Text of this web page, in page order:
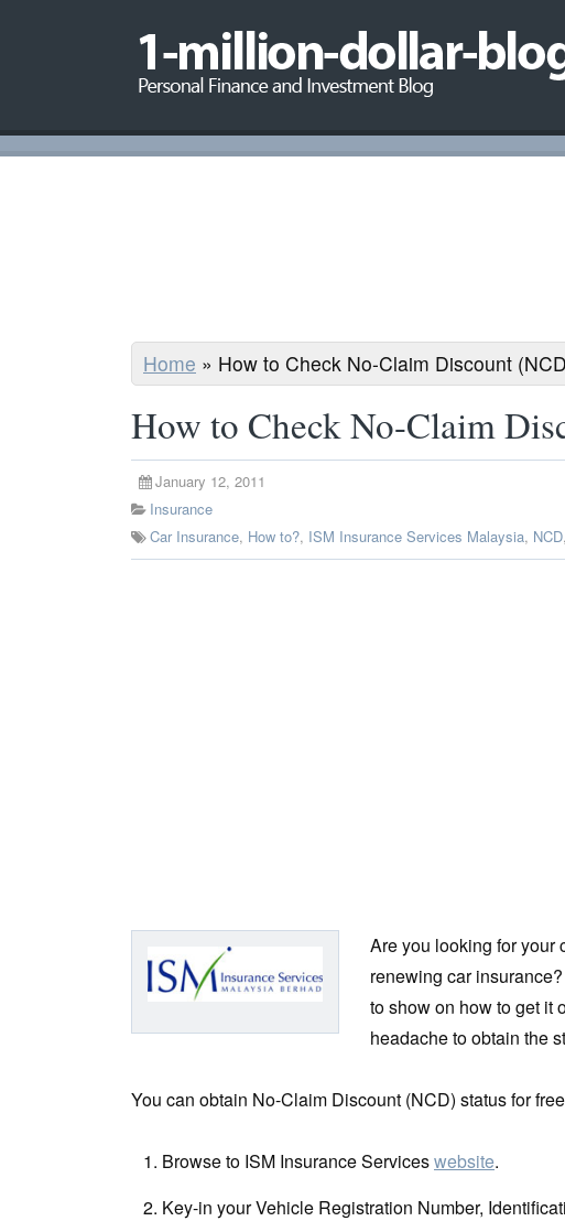
Home » How to Check No-Claim Discount
How to Check No-Claim
January 12, 2011
Insurance
Car Insurance, How to?, ISM Insurance Services Malaysia, NCD,
Are you looking for your
renewing car
to show on how to get it
headache to obtain the
You can obtain No-Claim Discount (NCD) status for
Browse to ISM Insurance Serviceswebsite.
Key-in your Vehicle Registration Number,